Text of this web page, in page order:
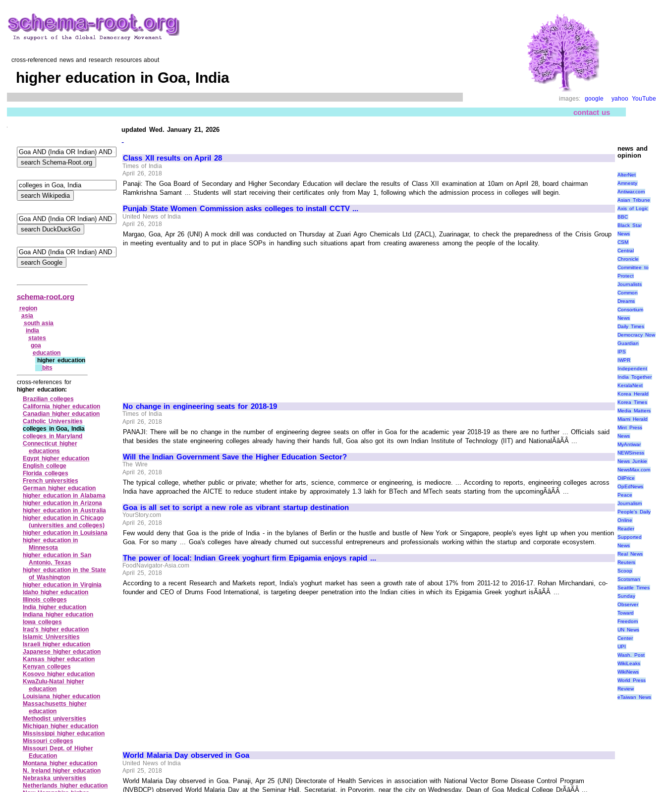
cross-referenced news and research resources about
higher education in Goa, India
images: google yahoo YouTube
contact us
updated Wed. January 21, 2026
-
Class XII results on April 28
Times of India
April 26, 2018
Panaji: The Goa Board of Secondary and Higher Secondary Education will declare the results of Class XII examination at 10am on April 28, board chairman
Ramkrishna Samant ... Students will start receiving their certificates only from May 1, following which the admission process in colleges will begin.
Punjab State Women Commission asks colleges to install CCTV ...
United News of India
April 26, 2018
Margao, Goa, Apr 26 (UNI) A mock drill was conducted on Thursday at Zuari Agro Chemicals Ltd (ZACL), Zuarinagar, to check the preparedness of the Crisis Group
in meeting eventuality and to put in place SOPs in handling such situations apart from creating awareness among the people of the locality.
No change in engineering seats for 2018-19
Times of India
April 26, 2018
PANAJI: There will be no change in the number of engineering degree seats on offer in Goa for the academic year 2018-19 as there are no further ... Officials said
that besides the state engineering colleges already having their hands full, Goa also got its own Indian Institute of Technology (IIT) and NationalÃâÃÂ ...
Will the Indian Government Save the Higher Education Sector?
The Wire
April 26, 2018
The typical college, whether public or private; whether for arts, science, commerce or engineering, is mediocre. ... According to reports, engineering colleges across
India have approached the AICTE to reduce student intake by approximately 1.3 lakh for BTech and MTech seats starting from the upcomingÃâÃÂ ...
Goa is all set to script a new role as vibrant startup destination
YourStory.com
April 26, 2018
Few would deny that Goa is the pride of India - in the bylanes of Berlin or the hustle and bustle of New York or Singapore, people's eyes light up when you mention
Goa. For so many ... Goa's colleges have already churned out successful entrepreneurs and professionals working within the startup and corporate ecosystem.
The power of local: Indian Greek yoghurt firm Epigamia enjoys rapid ...
FoodNavigator-Asia.com
April 25, 2018
According to a recent Research and Markets report, India's yoghurt market has seen a growth rate of about 17% from 2011-12 to 2016-17. Rohan Mirchandani, co-
founder and CEO of Drums Food International, is targeting deeper penetration into the Indian cities in which its Epigamia Greek yoghurt isÃâÃÂ ...
World Malaria Day observed in Goa
United News of India
April 25, 2018
World Malaria Day observed in Goa. Panaji, Apr 25 (UNI) Directorate of Health Services in association with National Vector Borne Disease Control Program
(NVBDCP) observed World Malaria Day at the Seminar Hall, Secretariat, in Porvorim, near the city on Wednesday. Dean of Goa Medical College DrÃâÃÂ ...
news and
opinion
AlterNet
Amnesty
Antiwar.com
Asian Tribune
Axis of Logic
BBC
Black Star
News
CSM
Central
Chronicle
Committee to
Protect
Journalists
Common
Dreams
Consortium
News
Daily Times
Democracy Now
Guardian
IPS
IWPR
Independent
India Together
KeralaNext
Korea Herald
Korea Times
Media Matters
Miami Herald
Mint Press
News
MyAntiwar
NEWSiness
News Junkie
NewsMax.com
OilPrice
OpEdNews
Peace
Journalism
People's Daily
Online
Reader
Supported
News
Real News
Reuters
Scoop
Scotsman
Seattle Times
Sunday
Observer
Toward
Freedom
UN News
Center
UPI
Wash. Post
WikiLeaks
WikiNews
World Press
Review
eTaiwan News
schema-root.org
region
asia
south asia
india
states
goa
education
higher education
bits
cross-references for
higher education:
Brazilian colleges
California higher education
Canadian higher education
Catholic Universities
colleges in Goa, India
colleges in Maryland
Connecticut higher
educations
Egypt higher education
English college
Florida colleges
French universities
German higher education
higher education in Alabama
higher education in Arizona
higher education in Australia
higher education in Chicago
(universities and colleges)
higher education in Louisiana
higher education in
Minnesota
higher education in San
Antonio, Texas
higher education in the State
of Washington
higher education in Virginia
Idaho higher education
Illinois colleges
India higher education
Indiana higher education
Iowa colleges
Iraq's higher education
Islamic Universities
Israeli higher education
Japanese higher education
Kansas higher education
Kenyan colleges
Kosovo higher education
KwaZulu‑Natal higher
education
Louisiana higher education
Massachusetts higher
education
Methodist universities
Michigan higher education
Mississippi higher education
Missouri colleges
Missouri Dept. of Higher
Education
Montana higher education
N. Ireland higher education
Nebraska universities
Netherlands higher education